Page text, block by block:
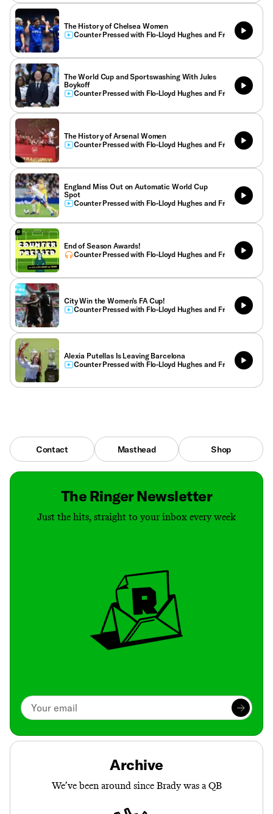
The History of Chelsea Women
Counter Pressed with Flo-Lloyd Hughes and Friends
The World Cup and Sportswashing With Jules
Boykoff
Counter Pressed with Flo-Lloyd Hughes and Friends
The History of Arsenal Women
Counter Pressed with Flo-Lloyd Hughes and Friends
England Miss Out on Automatic World Cup
Spot
Counter Pressed with Flo-Lloyd Hughes and Friends
End of Season Awards!
Counter Pressed with Flo-Lloyd Hughes and Friends
City Win the Women’s FA Cup!
Counter Pressed with Flo-Lloyd Hughes and Friends
Alexia Putellas Is Leaving Barcelona
Counter Pressed with Flo-Lloyd Hughes and Friends
Contact Masthead Shop
The Ringer Newsletter
Just the hits, straight to your inbox every week
Archive
We’ve been around since Brady was a QB